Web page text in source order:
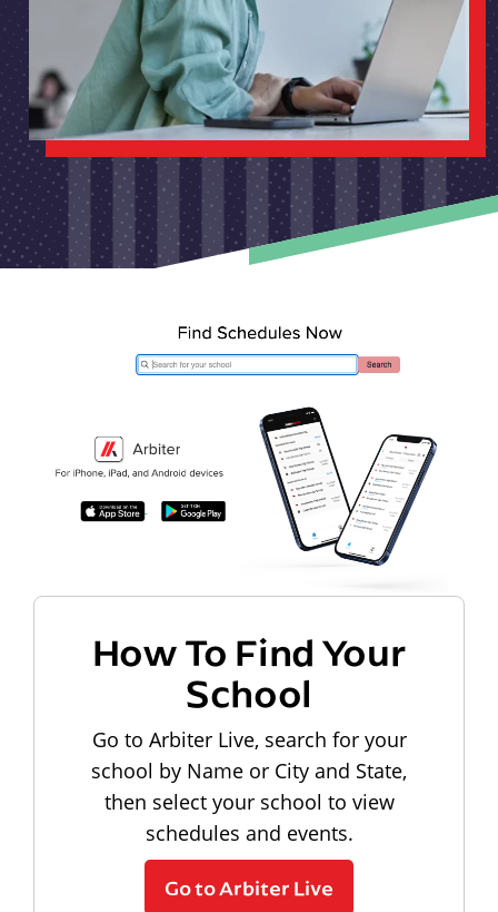
How To Find Your
School
Go to Arbiter Live, search for your
school by Name or City and State,
then select your school to view
schedules and events.
Go to Arbiter Live